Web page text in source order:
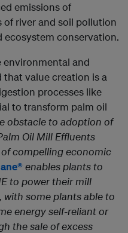
emissions of
of river and soil pollution
ecosystem conservation.
and
that value creation is a
processes like
to transform palm oil
obstacle to adoption of
Oil Mill Effluents
of compelling economic
enables plants to
to power their mill
some plants able to
energy self-reliant or
the sale of excess